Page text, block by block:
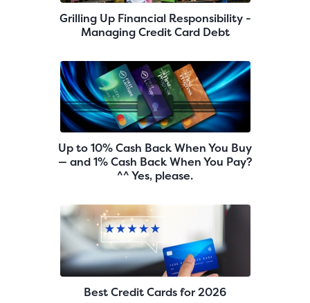
Grilling Up Financial Responsibility -
Managing Credit Card Debt
Up to 10% Cash Back When You Buy
— and 1% Cash Back When You Pay?
^^ Yes, please.
Best Credit Cards for 2026